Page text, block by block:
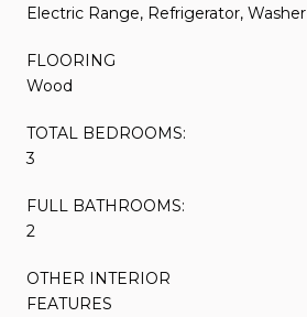
Electric Range, Refrigerator, Washer
FLOORING
Wood
TOTAL BEDROOMS:
3
FULL BATHROOMS:
2
OTHER INTERIOR
FEATURES